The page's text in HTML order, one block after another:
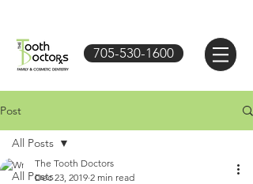
705-530-1600
Post
All Posts
All Posts
The Tooth Doctors
Dec 23, 2019 2 min read